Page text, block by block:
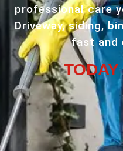
professional care
Driveway, siding,
fast and